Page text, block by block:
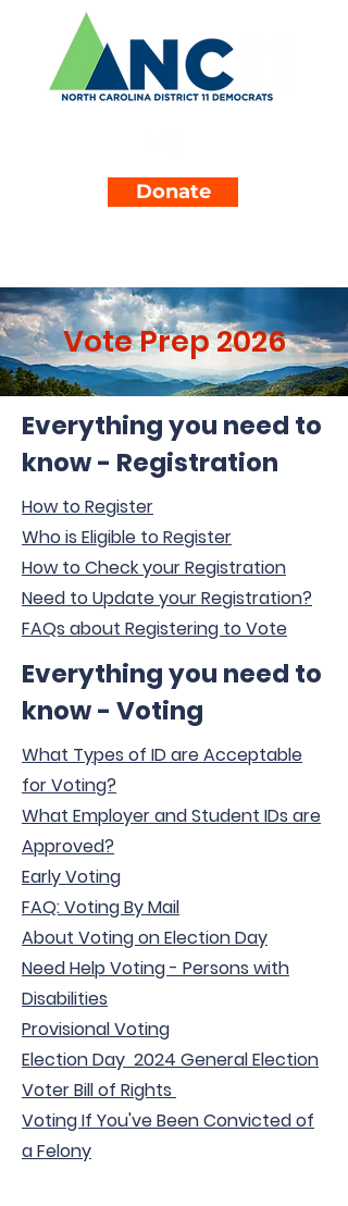
Donate
Vote Prep 2026
Everything you need to
know - Registration
How to Register
Who is Eligible to Register
How to Check your Registration
Need to Update your Registration?
FAQs about Registering to Vote
Everything you need to
know - Voting
What Types of ID are Acceptable
for Voting?
What Employer and Student IDs are
Approved?
Early Voting
FAQ: Voting By Mail
About Voting on Election Day
Need Help Voting - Persons with
Disabilities
Provisional Voting
Election Day 2024 General Election
Voter Bill of Rights
Voting If You've Been Convicted of
a Felony